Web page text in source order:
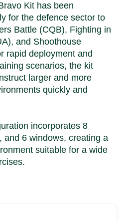
Kit has been
for the defence sector to
Battle (CQB), Fighting in
and Shoothouse
rapid deployment and
scenarios, the kit
larger and more
quickly and
incorporates 8
and 6 windows, creating a
suitable for a wide